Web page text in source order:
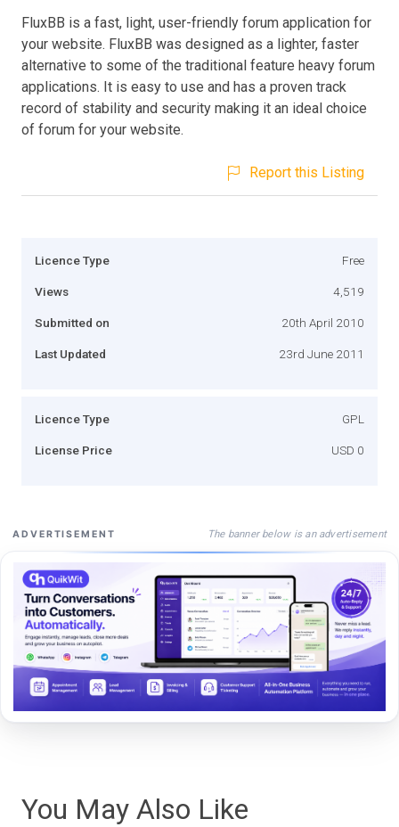
FluxBB is a fast, light, user-friendly forum application for
your website. FluxBB was designed as a lighter, faster
alternative to some of the traditional feature heavy forum
applications. It is easy to use and has a proven track
record of stability and security making it an ideal choice
of forum for your website.
Report this Listing
Licence Type Free
Views 4,519
Submitted on 20th April 2010
Last Updated 23rd June 2011
Licence Type GPL
License Price USD 0
ADVERTISEMENT The banner below is an advertisement
You May Also Like